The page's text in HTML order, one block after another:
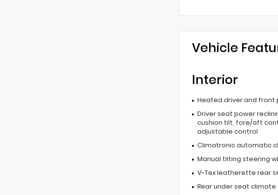
Vehicle
Interior
Heated driver and front
Driver seat power
cushion tilt, fore/aft
adjustable control
Climatronic automatic
Manual tilting steering
V-Tex leatherette rear
Rear under seat